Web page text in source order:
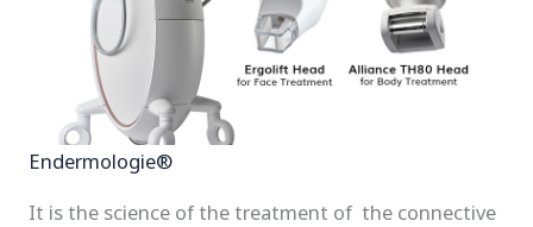
Endermologie®
It is the science of the treatment of the connective